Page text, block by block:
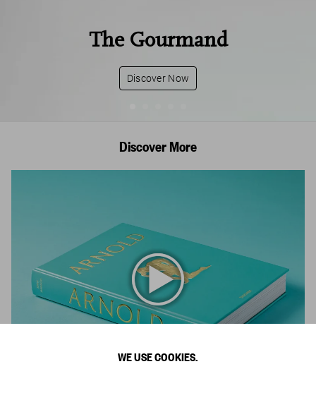
WE USE COOKIES.
The Gourmand
Discover Now
Discover More